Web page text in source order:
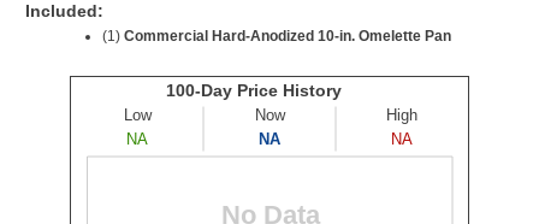
Included:
(1) Commercial Hard-Anodized 10-in. Omelette Pan